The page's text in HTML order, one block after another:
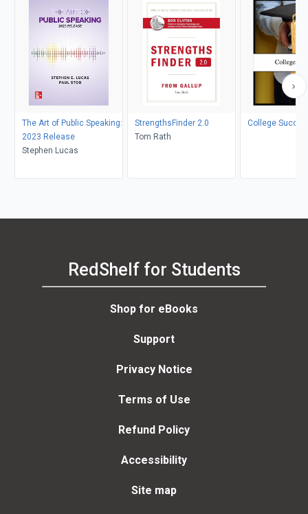
The Art of Public Speaking:
2023 Release
Stephen Lucas
StrengthsFinder 2.0
Tom Rath
College
RedShelf for Students
Shop for eBooks
Support
Privacy Notice
Terms of Use
Refund Policy
Accessibility
Site map